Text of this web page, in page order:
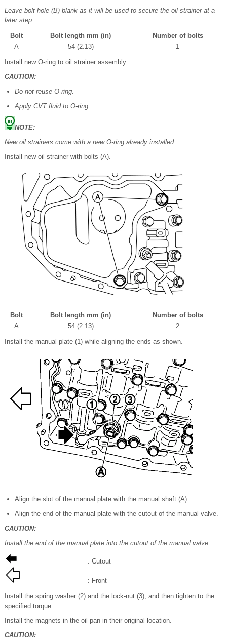
Leave bolt hole (B) blank as it will be used to secure the oil strainer at a
later step.
Bolt Bolt length mm (in)
Number of bolts
A
54 (2.13) 1
Install new O-ring to oil strainer assembly.
CAUTION:
Do not reuse O-ring.
Apply CVT fluid to O-ring.
NOTE:
New oil strainers come with a new O-ring already installed.
Install new oil strainer with bolts (A).
Bolt Bolt length mm (in)
Number of bolts
A
54 (2.13) 2
Install the manual plate (1) while aligning the ends as shown.
Align the slot of the manual plate with the manual shaft (A).
Align the end of the manual plate with the cutout of the manual valve.
CAUTION:
Install the end of the manual plate into the cutout of the manual valve.
: Cutout
: Front
Install the spring washer (2) and the lock-nut (3), and then tighten to the
specified torque.
Install the magnets in the oil pan in their original location.
CAUTION: